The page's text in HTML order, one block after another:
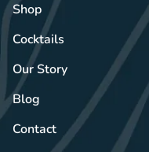
Shop
Cocktails
Our Story
Blog
Contact